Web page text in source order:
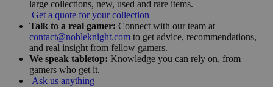
large collections, new, used and rare items.
Get a quote for your collection
Talk to a real gamer: Connect with our team at
contact@nobleknight.com to get advice, recommendations,
and real insight from fellow gamers.
We speak tabletop: Knowledge you can rely on, from
gamers who get it.
Ask us anything